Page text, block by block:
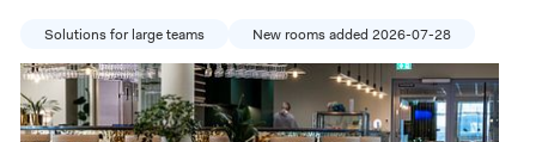
Solutions for large teams New rooms added 2026-07-28